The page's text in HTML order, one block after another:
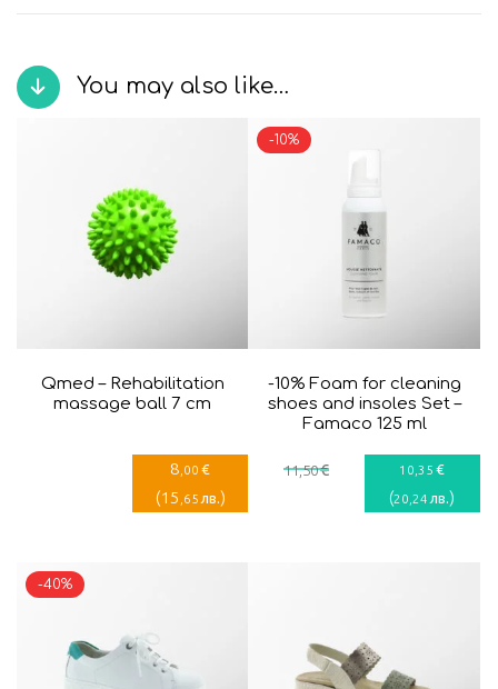
You may also like…
Qmed – Rehabilitation
massage ball 7 cm
8 ,00 €
(15 ,65 лв.)
-10% Foam for cleaning
shoes and insoles Set –
Famaco 125 ml
11,50€ 10 ,35 €
(20 ,24 лв.)
-10%
-40%